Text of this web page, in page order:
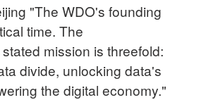
"The WDO's founding
time. The
mission is threefold:
divide, unlocking data's
the digital economy."